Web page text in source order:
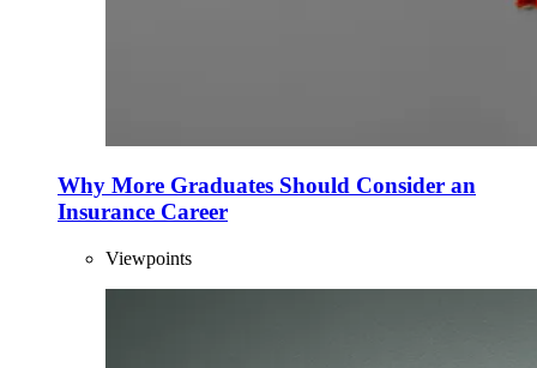
Why More Graduates Should Consider an
Insurance Career
Viewpoints